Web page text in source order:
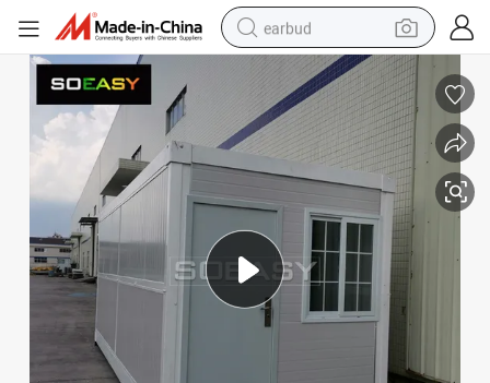
earbud
basketball shoe
electric tricycle
weight loss capsule
smart phone
tshirt
human hair wig
tote bag